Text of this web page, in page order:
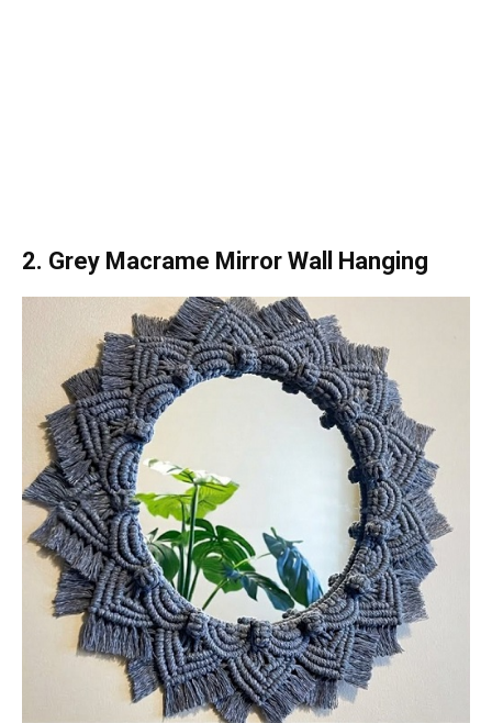
2. Grey Macrame Mirror Wall Hanging